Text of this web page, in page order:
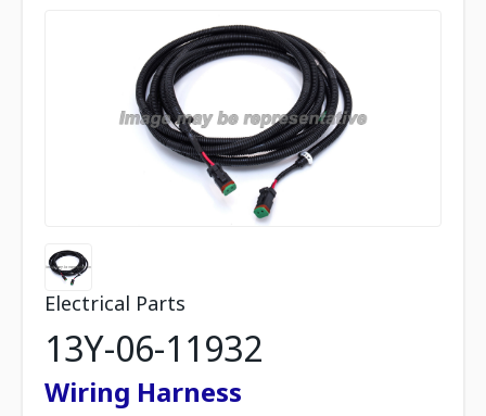
Electrical Parts
13Y-06-11932
Wiring Harness